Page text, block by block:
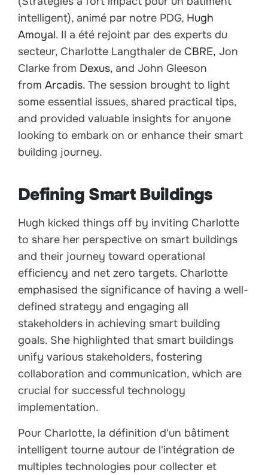
intelligent), animé par notre PDG, Hugh
Amoyal. Il a été rejoint par des experts du
secteur, Charlotte Langthaler de CBRE, Jon
Clarke from Dexus, and John Gleeson
from Arcadis. The session brought to light
some essential issues, shared practical tips,
and provided valuable insights for anyone
looking to embark on or enhance their smart
building journey.
Defining Smart Buildings
Hugh kicked things off by inviting Charlotte
to share her perspective on smart buildings
and their journey toward operational
efficiency and net zero targets. Charlotte
emphasised the significance of having a well-
defined strategy and engaging all
stakeholders in achieving smart building
goals. She highlighted that smart buildings
unify various stakeholders, fostering
collaboration and communication, which are
crucial for successful technology
implementation.
Pour Charlotte, la définition d'un bâtiment
intelligent tourne autour de l'intégration de
multiples technologies pour collecter et